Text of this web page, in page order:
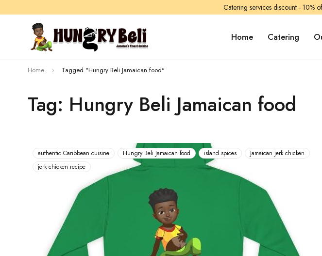
Catering services discount - 10%
Home Catering
Tag: Hungry Beli Jamaican food
Home Tagged "Hungry Beli Jamaican food"
authentic Caribbean cuisine Hungry Beli Jamaican food island spices
Jamaican jerk chicken
jerk chicken recipe